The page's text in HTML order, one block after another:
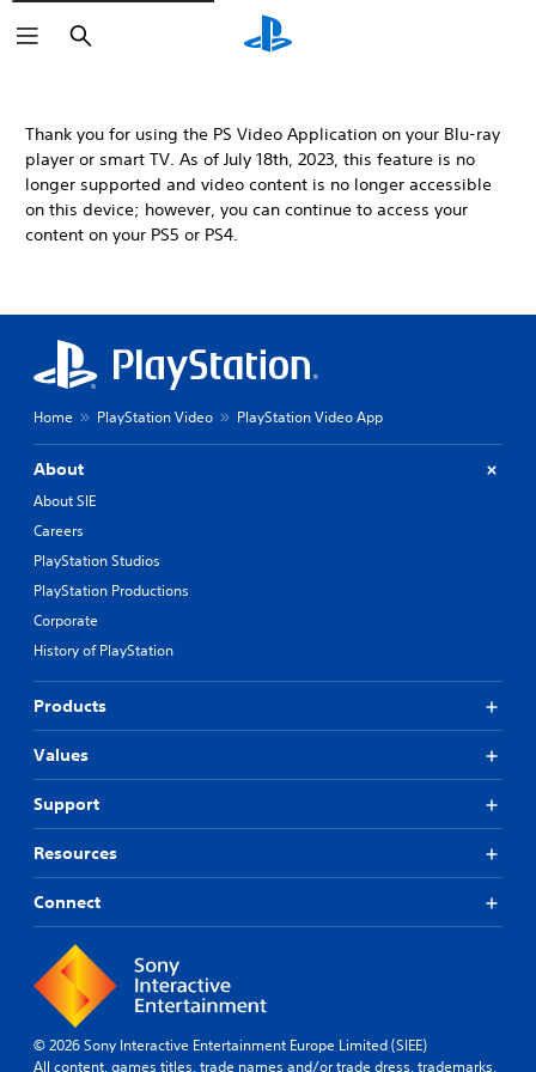
Search
Thank you for using the PS Video Application on your Blu-ray
player or smart TV. As of July 18th, 2023, this feature is no
longer supported and video content is no longer accessible
on this device; however, you can continue to access your
content on your PS5 or PS4.
Home PlayStation Video PlayStation Video App
About
About SIE
Careers
PlayStation Studios
PlayStation Productions
Corporate
History of PlayStation
Products
Values
Support
Resources
Connect
© 2026 Sony Interactive Entertainment Europe Limited (SIEE)
All content, games titles, trade names and/or trade dress, trademarks,